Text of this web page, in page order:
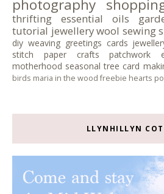
photography
thrifting
essential oils
tutorial jewellerywool sewing
diy weaving greetings cards
stitch
paper crafts patchwork
motherhood seasonal tree card
birds maria in the wood freebie hearts
LLYNHILLYN